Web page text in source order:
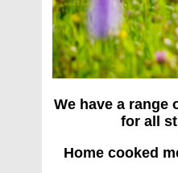
We have a range
for all
Home cooked